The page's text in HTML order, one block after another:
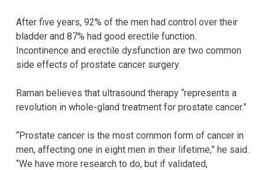
After five years, 92% of the men had control over their
bladder and 87% had good erectile function.
Incontinence and erectile dysfunction are two common
side effects of prostate cancer surgery.
Raman believes that ultrasound therapy “represents a
revolution in whole-gland treatment for prostate cancer.”
“Prostate cancer is the most common form of cancer in
men, affecting one in eight men in their lifetime,” he said.
“We have more research to do, but if validated,